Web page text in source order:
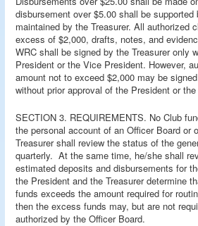
disbursement over $5.00 shall be
maintained by the Treasurer. All authorized
excess of $2,000, drafts, notes, and
WRC shall be signed by the Treasurer only
President or the Vice President. However,
amount not to exceed $2,000 may be
without prior approval of the President or
SECTION 3. REQUIREMENTS. No Club
the personal account of an Officer Board or
Treasurer shall review the status of the
quarterly. At the same time, he/she shall
estimated deposits and disbursements for
the President and the Treasurer determine
funds exceeds the amount required for
then the excess funds may, but are not
authorized by the Officer Board.